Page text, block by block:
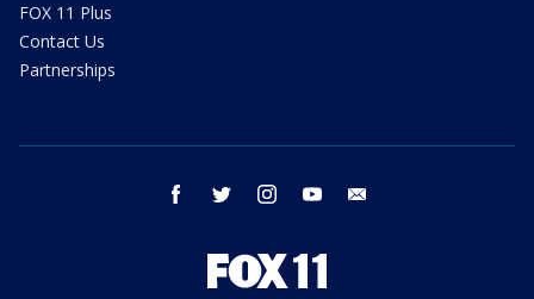
FOX 11 Plus
Contact Us
Partnerships
facebook twitter instagram youtube